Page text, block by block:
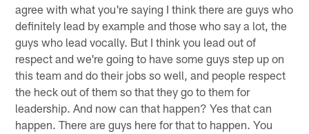
agree with what you're saying I think there are guys who
definitely lead by example and those who say a lot, the
guys who lead vocally. But I think you lead out of
respect and we're going to have some guys step up on
this team and do their jobs so well, and people respect
the heck out of them so that they go to them for
leadership. And now can that happen? Yes that can
happen. There are guys here for that to happen. You